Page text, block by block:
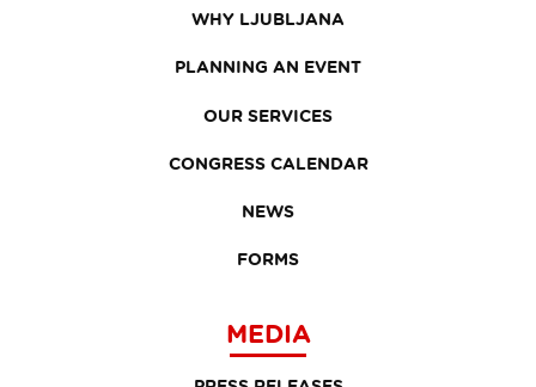
WHY LJUBLJANA
PLANNING AN EVENT
OUR SERVICES
CONGRESS CALENDAR
NEWS
FORMS
MEDIA